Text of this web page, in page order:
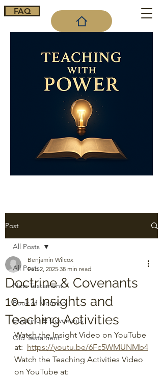
FAQ
Post
All Posts
New Testament
Book of Mormon
Doctrine & Covenants
Old Testament
All Posts
Doctrine & Covenants
10-11 Insights and
Teaching Activities
Benjamin Wilcox
Feb 2, 2025 38 min read
Watch the Insight Video on YouTube
at: https://youtu.be/6Fc5WMUNMb4
Watch the Teaching Activities Video
on YouTube at: